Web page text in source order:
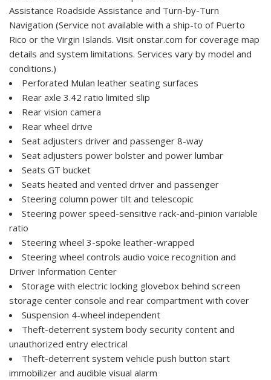
Assistance Roadside Assistance and Turn-by-Turn
Navigation (Service not available with a ship-to of Puerto
Rico or the Virgin Islands. Visit onstar.com for coverage map
details and system limitations. Services vary by model and
conditions.)
Perforated Mulan leather seating surfaces
Rear axle 3.42 ratio limited slip
Rear vision camera
Rear wheel drive
Seat adjusters driver and passenger 8-way
Seat adjusters power bolster and power lumbar
Seats GT bucket
Seats heated and vented driver and passenger
Steering column power tilt and telescopic
Steering power speed-sensitive rack-and-pinion variable
ratio
Steering wheel 3-spoke leather-wrapped
Steering wheel controls audio voice recognition and
Driver Information Center
Storage with electric locking glovebox behind screen
storage center console and rear compartment with cover
Suspension 4-wheel independent
Theft-deterrent system body security content and
unauthorized entry electrical
Theft-deterrent system vehicle push button start
immobilizer and audible visual alarm